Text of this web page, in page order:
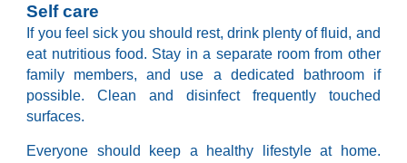
Self care
If you feel sick you should rest, drink plenty of fluid, and
eat nutritious food. Stay in a separate room from other
family members, and use a dedicated bathroom if
possible. Clean and disinfect frequently touched
surfaces.
Everyone should keep a healthy lifestyle at home.